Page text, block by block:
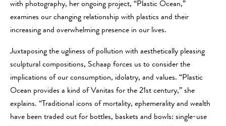
with photography, her ongoing project, “Plastic Ocean,”
examines our changing relationship with plastics and their
increasing and overwhelming presence in our lives.
Juxtaposing the ugliness of pollution with aesthetically pleasing
sculptural compositions, Schaap forces us to consider the
implications of our consumption, idolatry, and values. “Plastic
Ocean provides a kind of Vanitas for the 21st century,” she
explains. “Traditional icons of mortality, ephemerality and wealth
have been traded out for bottles, baskets and bowls: single-use